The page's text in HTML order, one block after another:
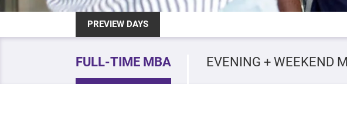
PREVIEW DAYS
FULL-TIME MBA EVENING + WEEKEND